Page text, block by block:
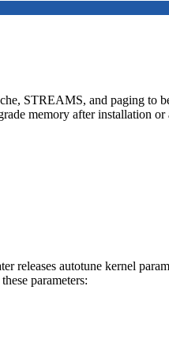
STREAMS, and paging
memory after installation or
autotune kernel
parameters: